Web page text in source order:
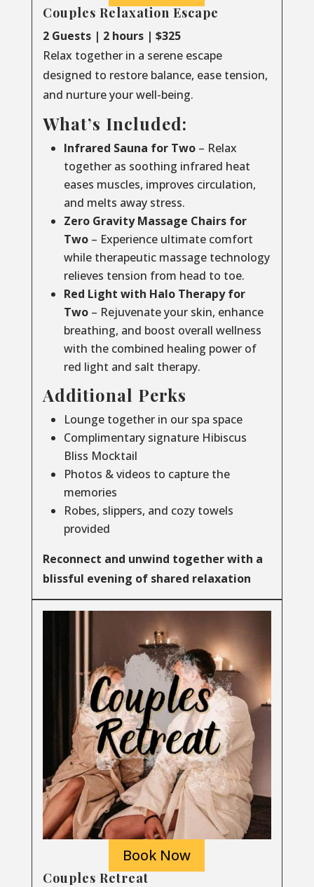
Couples Relaxation Escape
2 Guests | 2 hours | $325
Relax together in a serene escape
designed to restore balance, ease tension,
and nurture your well-being.
What’s Included:
Infrared Sauna for Two– Relax
together as soothing infrared heat
eases muscles, improves circulation,
and melts away stress.
Zero Gravity Massage Chairs for
Two– Experience ultimate comfort
while therapeutic massage technology
relieves tension from head to toe.
Red Light with Halo Therapy for
Two– Rejuvenate your skin, enhance
breathing, and boost overall wellness
with the combined healing power of
red light and salt therapy.
Additional Perks
Lounge together in our spa space
Complimentary signature Hibiscus
Bliss Mocktail
Photos & videos to capture the
memories
Robes, slippers, and cozy towels
provided
Reconnect and unwind together with a
blissful evening of shared relaxation
Book Now
Couples Retreat